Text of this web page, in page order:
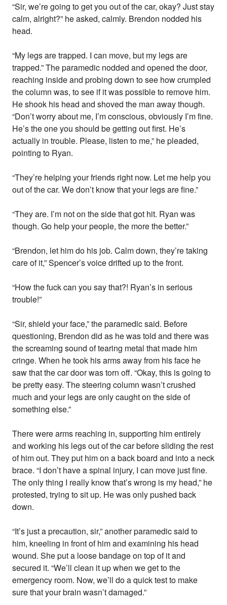
“Sir, we’re going to get you out of the car, okay? Just stay
calm, alright?” he asked, calmly. Brendon nodded his
head.
“My legs are trapped. I can move, but my legs are
trapped.” The paramedic nodded and opened the door,
reaching inside and probing down to see how crumpled
the column was, to see if it was possible to remove him.
He shook his head and shoved the man away though.
“Don’t worry about me, I’m conscious, obviously I’m fine.
He’s the one you should be getting out first. He’s
actually in trouble. Please, listen to me,” he pleaded,
pointing to Ryan.
“They’re helping your friends right now. Let me help you
out of the car. We don’t know that your legs are fine.”
“They are. I’m not on the side that got hit. Ryan was
though. Go help your people, the more the better.”
“Brendon, let him do his job. Calm down, they’re taking
care of it,” Spencer’s voice drifted up to the front.
“How the fuck can you say that?! Ryan’s in serious
trouble!”
“Sir, shield your face,” the paramedic said. Before
questioning, Brendon did as he was told and there was
the screaming sound of tearing metal that made him
cringe. When he took his arms away from his face he
saw that the car door was torn off. “Okay, this is going to
be pretty easy. The steering column wasn’t crushed
much and your legs are only caught on the side of
something else.”
There were arms reaching in, supporting him entirely
and working his legs out of the car before sliding the rest
of him out. They put him on a back board and into a neck
brace. “I don’t have a spinal injury, I can move just fine.
The only thing I really know that’s wrong is my head,” he
protested, trying to sit up. He was only pushed back
down.
“It’s just a precaution, sir,” another paramedic said to
him, kneeling in front of him and examining his head
wound. She put a loose bandage on top of it and
secured it. “We’ll clean it up when we get to the
emergency room. Now, we’ll do a quick test to make
sure that your brain wasn’t damaged.”